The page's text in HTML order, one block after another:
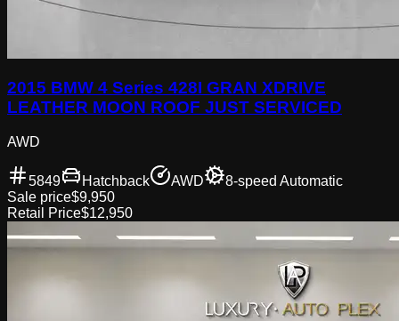
2015 BMW 4 Series 428I GRAN XDRIVE
LEATHER MOON ROOF JUST SERVICED
AWD
5849 Hatchback AWD
8-speed Automatic
Sale price$9,950
Retail Price$12,950